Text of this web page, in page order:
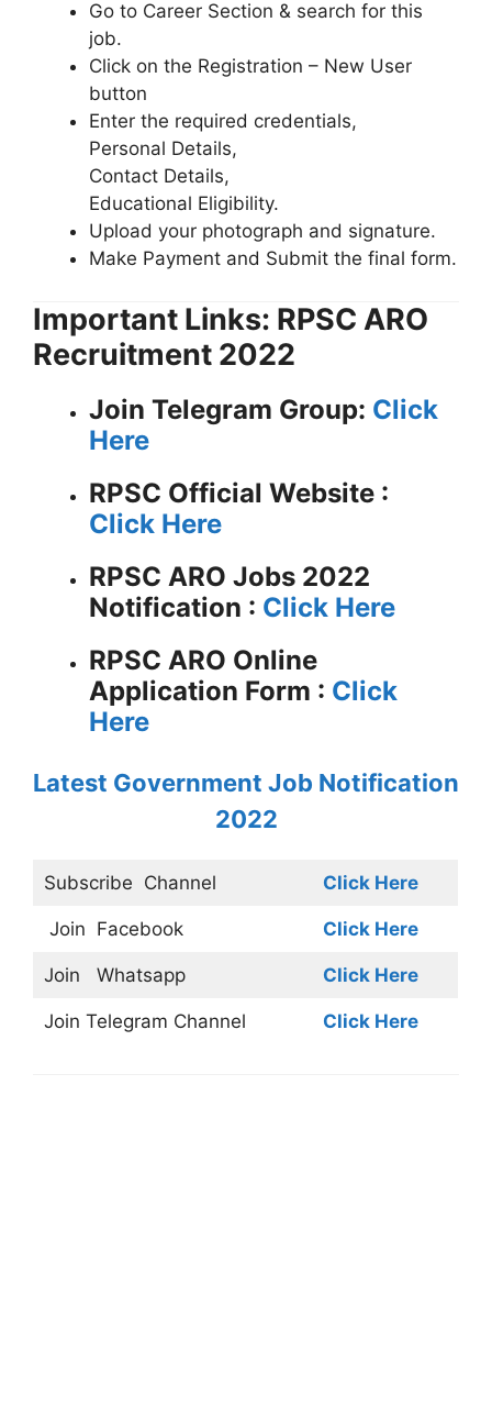
Go to Career Section & search for this
job.
Click on the Registration – New User
button
Enter the required credentials,
Personal Details,
Contact Details,
Educational Eligibility.
Upload your photograph and signature.
Make Payment and Submit the final form.
Important Links: RPSC ARO
Recruitment 2022
Join Telegram Group: Click
Here
RPSC Official Website :
Click Here
RPSC ARO Jobs 2022
Notification : Click Here
RPSC ARO Online
Application Form : Click
Here
Latest Government Job Notification
2022
Subscribe Channel Click Here
Join Facebook Click Here
Join Whatsapp Click Here
Join Telegram Channel Click Here